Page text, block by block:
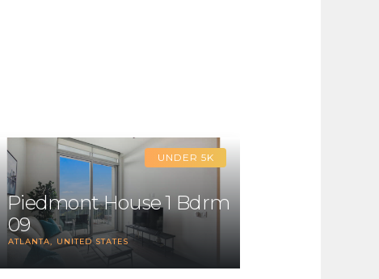
UNDER 5K
Piedmont House 1 Bdrm
09
ATLANTA UNITED STATES